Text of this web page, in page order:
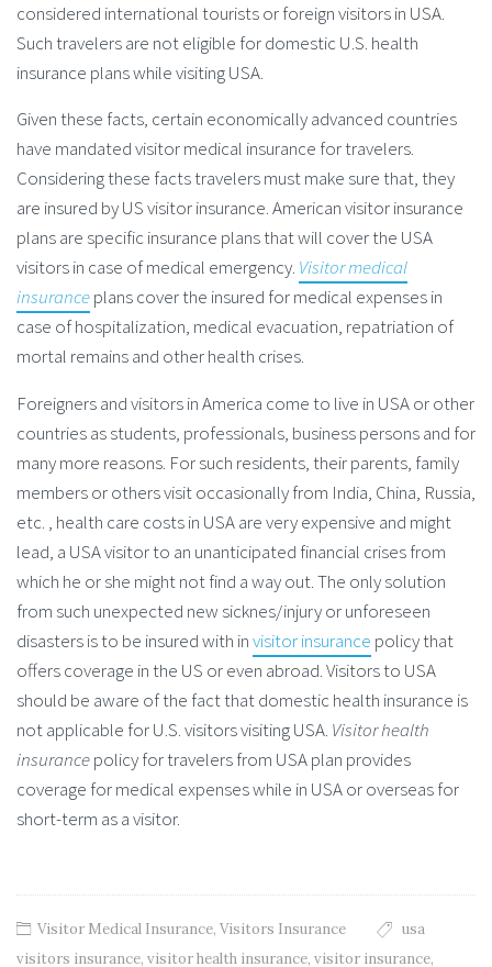
considered international tourists or foreign visitors in USA.
Such travelers are not eligible for domestic U.S. health
insurance plans while visiting USA.
Given these facts, certain economically advanced countries
have mandated visitor medical insurance for travelers.
Considering these facts travelers must make sure that, they
are insured by US visitor insurance. American visitor insurance
plans are specific insurance plans that will cover the USA
visitors in case of medical emergency. Visitor medical
insuranceplans cover the insured for medical expenses in
case of hospitalization, medical evacuation, repatriation of
mortal remains and other health crises.
Foreigners and visitors in America come to live in USA or other
countries as students, professionals, business persons and for
many more reasons. For such residents, their parents, family
members or others visit occasionally from India, China, Russia,
etc. , health care costs in USA are very expensive and might
lead, a USA visitor to an unanticipated financial crises from
which he or she might not find a way out. The only solution
from such unexpected new sicknes/injury or unforeseen
disasters is to be insured with invisitor insurance policy that
offers coverage in the US or even abroad. Visitors to USA
should be aware of the fact that domestic health insurance is
not applicable for U.S. visitors visiting USA. Visitor health
insurancepolicy for travelers from USA plan provides
coverage for medical expenses while in USA or overseas for
short-term as a visitor.
Visitor Medical Insurance, Visitors Insurance
usa
visitors insurance, visitor health insurance, visitor insurance,